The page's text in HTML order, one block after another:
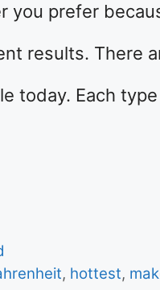
you prefer
results. There
today. Each
, hottest,